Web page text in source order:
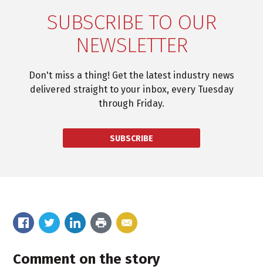
SUBSCRIBE TO OUR
NEWSLETTER
Don't miss a thing! Get the latest industry news
delivered straight to your inbox, every Tuesday
through Friday.
SUBSCRIBE
Comment on the story